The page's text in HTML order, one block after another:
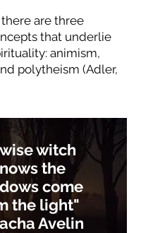
are three
that underlie
animism,
polytheism (Adler,
witch
the
come
the light"
Avelin